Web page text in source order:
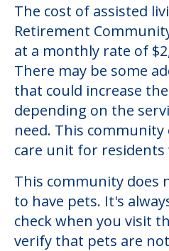
The cost of assisted
Retirement
at a monthly rate of
There may be some
that could increase
depending on the
need. This
care unit for
This community does
to have pets. It's
check when you visit
verify that pets are